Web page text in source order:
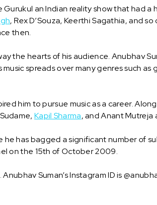
an Indian reality show that had
, Rex D’Souza, Keerthi Sagathia, and
then.
the hearts of his audience. Anubhav
spreads over many genres such
him to pursue music as a career.
Kapil Sharma, and Anant Mutreja
he has bagged a significant number of
on the 15th of October 2009.
Suman’s Instagram ID is